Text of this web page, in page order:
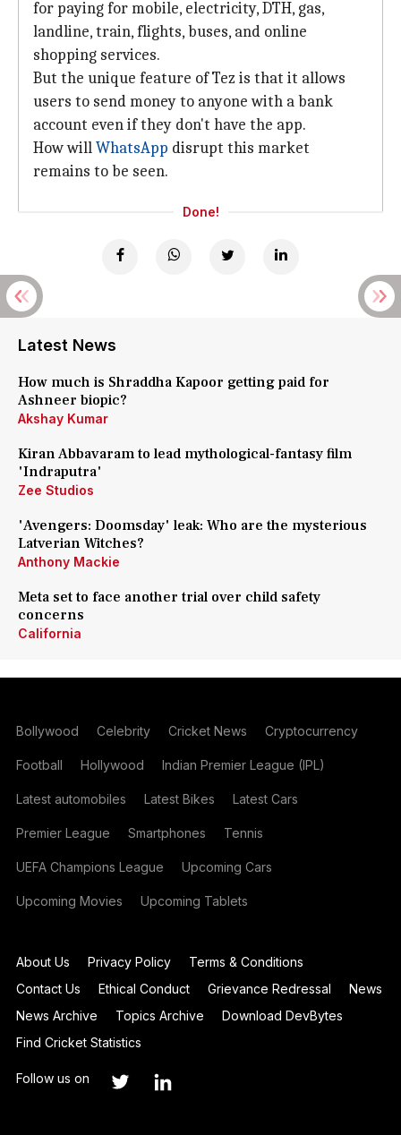
for paying for mobile, electricity, DTH, gas,
landline, train, flights, buses, and online
shopping services.
But the unique feature of Tez is that it allows
users to send money to anyone with a bank
account even if they don't have the app.
How willWhatsApp disrupt this market
remains to be seen.
Done!
Latest News
How much is Shraddha Kapoor getting paid for
Ashneer biopic?
Akshay Kumar
Kiran Abbavaram to lead mythological-fantasy film
'Indraputra'
Zee Studios
'Avengers: Doomsday' leak: Who are the mysterious
Latverian Witches?
Anthony Mackie
Meta set to face another trial over child safety
concerns
California
Bollywood Celebrity Cricket News Cryptocurrency
Football Hollywood Indian Premier League (IPL)
Latest automobiles Latest Bikes Latest Cars
Premier League Smartphones Tennis
UEFA Champions League Upcoming Cars
Upcoming Movies Upcoming Tablets
About Us Privacy Policy
Terms & Conditions
Contact Us
Ethical Conduct Grievance Redressal
News
News Archive
Topics Archive
Download DevBytes
Find Cricket Statistics
Follow us on